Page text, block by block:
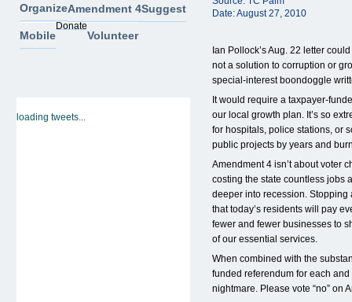
Date:August 27, 2010
Ian Pollock’s Aug. 22 letter
not a solution to corruption or
special-interest boondoggle
It would require a taxpayer-
our local growth plan. It’s so
for hospitals, police stations, or
public projects by years and
Amendment 4 isn’t about voter
costing the state countless jobs
deeper into recession. Stopping
that today’s residents will pay
fewer and fewer businesses to
of our essential services.
When combined with the
funded referendum for each
nightmare. Please vote “no” on
OrganizeAmendment 4Suggest
Mobile
Donate
Volunteer
loading tweets...